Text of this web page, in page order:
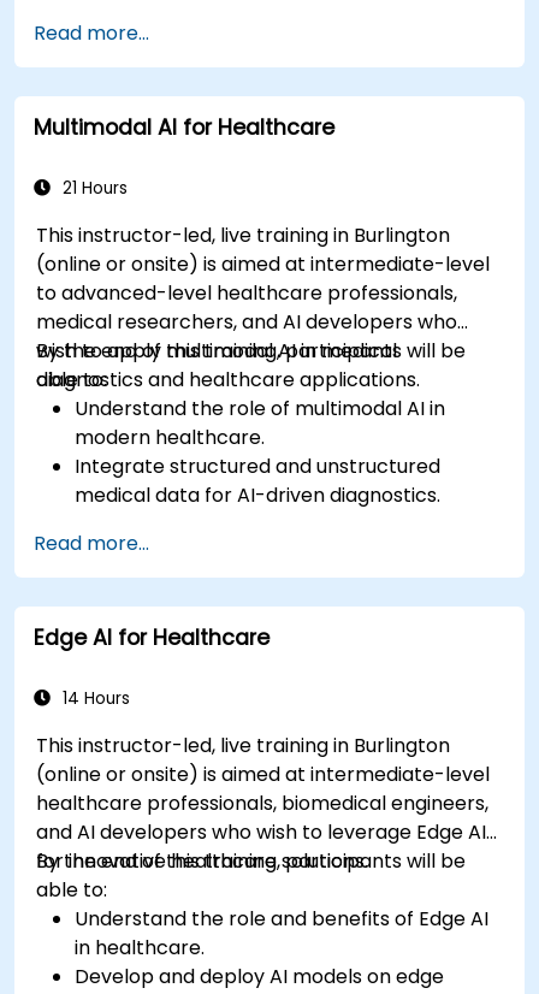
Read more...
Multimodal AI for Healthcare
21 Hours
This instructor-led, live training in Burlington
(online or onsite) is aimed at intermediate-level
to advanced-level healthcare professionals,
medical researchers, and AI developers who
wish to apply multimodal AI in medical
diagnostics and healthcare applications.
By the end of this training, participants will be
able to:
Understand the role of multimodal AI in
modern healthcare.
Integrate structured and unstructured
medical data for AI-driven diagnostics.
images and electronic health records.
Develop predictive models for disease
diagnosis and treatment recommendations.
Implement speech and natural language
and patient interaction.
Read more...
Edge AI for Healthcare
14 Hours
This instructor-led, live training in Burlington
(online or onsite) is aimed at intermediate-level
healthcare professionals, biomedical engineers,
and AI developers who wish to leverage Edge AI
for innovative healthcare solutions.
By the end of this training, participants will be
able to:
Understand the role and benefits of Edge AI
in healthcare.
Develop and deploy AI models on edge